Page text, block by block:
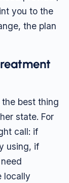
you to the
the plan
best thing
state. For
call: if
using, if
locally